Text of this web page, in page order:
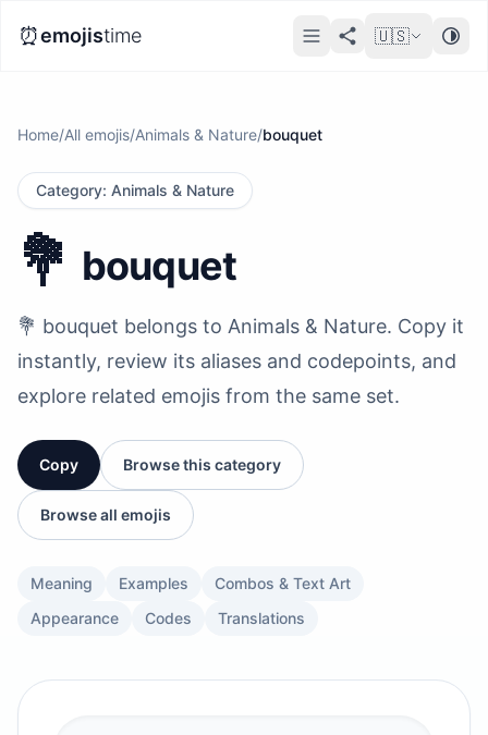
⏰emojistime 🇺🇸
Home/All emojis/Animals & Nature/bouquet
Category: Animals & Nature
💐 bouquet
💐 bouquet belongs to Animals & Nature. Copy it
instantly, review its aliases and codepoints, and
explore related emojis from the same set.
Copy Browse this category
Browse all emojis
Meaning Examples
Combos & Text Art
Appearance
Codes Translations